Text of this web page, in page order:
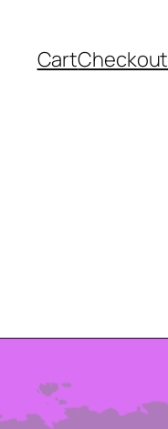
CartCheckout